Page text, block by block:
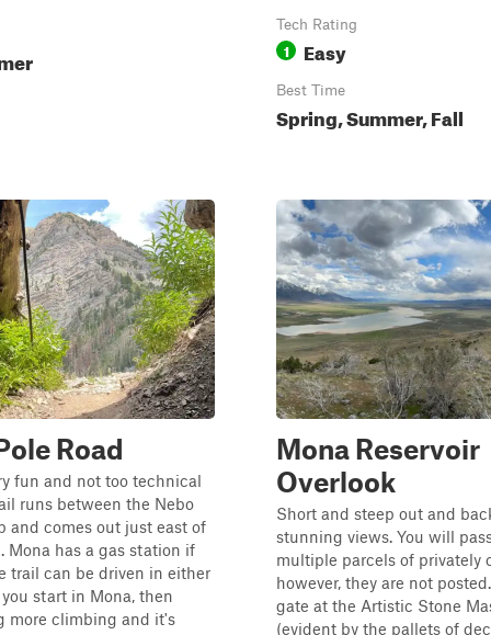
Tech Rating
1 Easy
Best Time
Spring, Summer, Fall
Road
fun and not too technical
runs between the Nebo
and comes out just east of
Mona has a gas station if
trail can be driven in either
start in Mona, then
more climbing and it's
Mona Reservoir
Overlook
Short and steep out and
stunning views. You will
multiple parcels of privately
however, they are not
gate at the Artistic Stone
(evident by the pallets of